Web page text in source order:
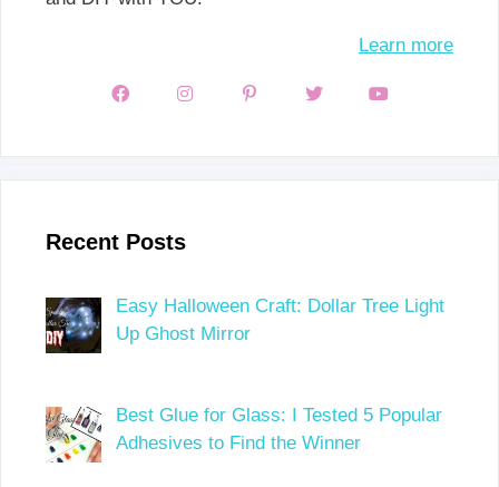
Learn more
Recent Posts
Easy Halloween Craft: Dollar Tree Light
Up Ghost Mirror
Best Glue for Glass: I Tested 5 Popular
Adhesives to Find the Winner